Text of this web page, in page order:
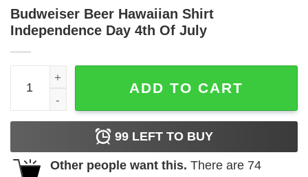
Budweiser Beer Hawaiian Shirt
Independence Day 4th Of July
Budweiser Beer Hawaiian Shirt Independence Day 4th
ADD TO CART
99 LEFT TO BUY
Other people want this. There are 74